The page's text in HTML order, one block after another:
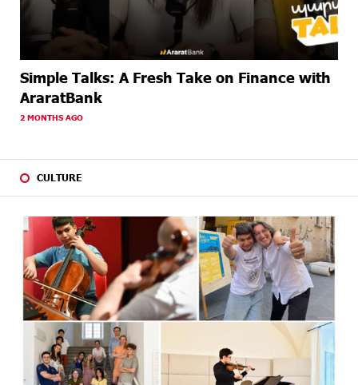
Simple Talks: A Fresh Take on Finance with
AraratBank
2 MONTHS AGO
CULTURE